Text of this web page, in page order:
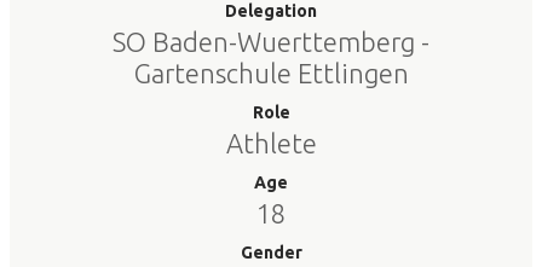
Delegation
SO Baden-Wuerttemberg -
Gartenschule Ettlingen
Role
Athlete
Age
18
Gender